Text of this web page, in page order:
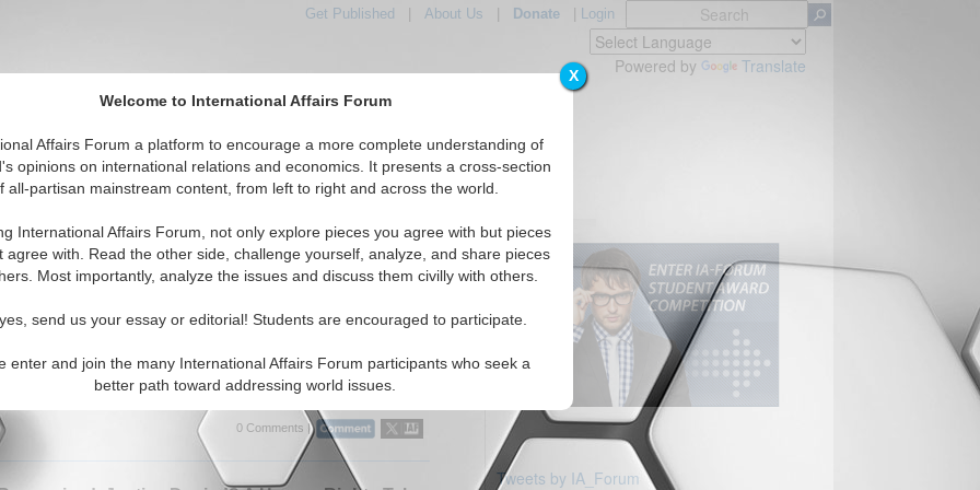
X
Welcome to International Affairs Forum
Affairs Forum a platform to encourage a more complete understanding of
opinions on international relations and economics. It presents a cross-section
all-partisan mainstream content, from left to right and across the world.
International Affairs Forum, not only explore pieces you agree with but pieces
agree with. Read the other side, challenge yourself, analyze, and share pieces
Most importantly, analyze the issues and discuss them civilly with others.
send us your essay or editorial! Students are encouraged to participate.
enter and join the many International Affairs Forum participants who seek a
better path toward addressing world issues.
Get Published About Us Donate| Login
Powered by Translate
IAF Articles IAF Editorials Topics Regions
articles displayed
the Feed: How Social Media Fuels the TTP’s
Pakistan
in Pakistan—using propaganda, recruitment, and digital
to normalize militancy By Muhammad Ibrahim. ...
Read More...
0 Comments |
Tweets by IA_Forum